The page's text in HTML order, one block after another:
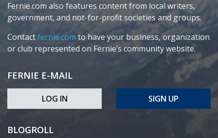
Fernie.com also features content from local writers,
government, and not-for-profit societies and groups.
Contactfernie.com to have your business, organization
or club represented on Fernie’s community website.
FERNIE E-MAIL
LOG IN SIGN UP
BLOGROLL